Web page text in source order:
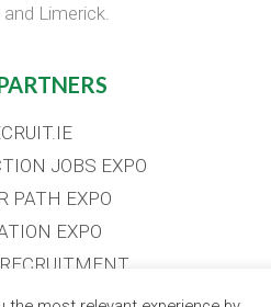
Limerick.
JOBS EXPO
PATH EXPO
EXPO
IRELAND